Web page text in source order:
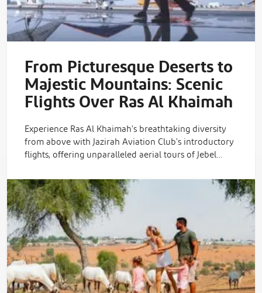
From Picturesque Deserts to
Majestic Mountains: Scenic
Flights Over Ras Al Khaimah
Experience Ras Al Khaimah's breathtaking diversity
from above with Jazirah Aviation Club's introductory
flights, offering unparalleled aerial tours of Jebel…